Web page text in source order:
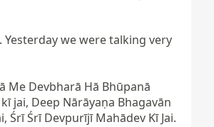
we were talking very
Me Devbharā Hā Bhūpanā
jai, Deep Nārāyaṇa Bhagavān
Śrī Śrī Devpurījī Mahādev Kī Jai.